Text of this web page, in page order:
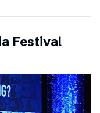
Festival